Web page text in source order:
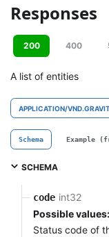
Responses
200 400
A list of entities
APPLICATION/
Schema Example
SCHEMA
code int32
Possible values:
Status code of